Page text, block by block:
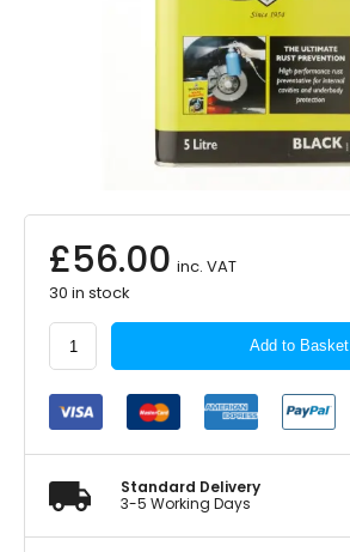
£56.00 inc. VAT
30 in stock
Tetrosyl
Tetroseal
Wax
Oil
Rustproof
5
Litre
quantity
Add to Basket
Standard Delivery
3-5 Working Days